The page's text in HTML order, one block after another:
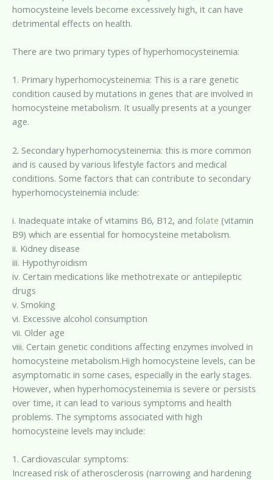
homocysteine levels become excessively high, it can have
detrimental effects on health.
There are two primary types of hyperhomocysteinemia:
1. Primary hyperhomocysteinemia: This is a rare genetic
condition caused by mutations in genes that are involved in
homocysteine metabolism. It usually presents at a younger
age.
2. Secondary hyperhomocysteinemia: this is more common
and is caused by various lifestyle factors and medical
conditions. Some factors that can contribute to secondary
hyperhomocysteinemia include:
i. Inadequate intake of vitamins B6, B12, and folate (vitamin
B9) which are essential for homocysteine metabolism.
ii. Kidney disease
iii. Hypothyroidism
iv. Certain medications like methotrexate or antiepileptic
drugs
v. Smoking
vi. Excessive alcohol consumption
vii. Older age
viii. Certain genetic conditions affecting enzymes involved in
homocysteine metabolism.High homocysteine levels, can be
asymptomatic in some cases, especially in the early stages.
However, when hyperhomocysteinemia is severe or persists
over time, it can lead to various symptoms and health
problems. The symptoms associated with high
homocysteine levels may include:
1. Cardiovascular symptoms:
Increased risk of atherosclerosis (narrowing and hardening